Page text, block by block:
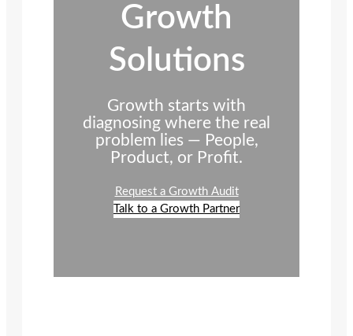
Growth
Solutions
Growth starts with
diagnosing where the real
problem lies — People,
Product, or Profit.
Request a Growth Audit
Talk to a Growth Partner